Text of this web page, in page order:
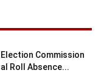
Commission
Roll Absence...